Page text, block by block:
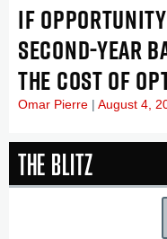
IF
SECOND-YEAR
THE COST OF
Omar Pierre August 4,
The Blitz